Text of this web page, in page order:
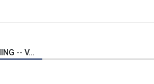
-- V...